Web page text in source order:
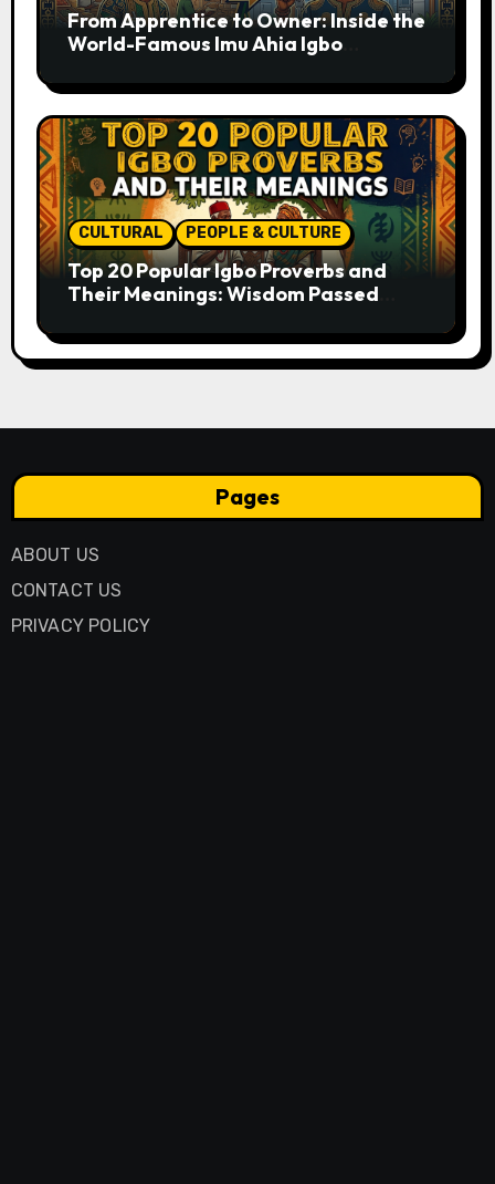
From Apprentice to Owner: Inside the
World-Famous Imu Ahia Igbo
CULTURAL PEOPLE & CULTURE
Top 20 Popular Igbo Proverbs and
Their Meanings: Wisdom Passed
Pages
ABOUT US
CONTACT US
PRIVACY POLICY